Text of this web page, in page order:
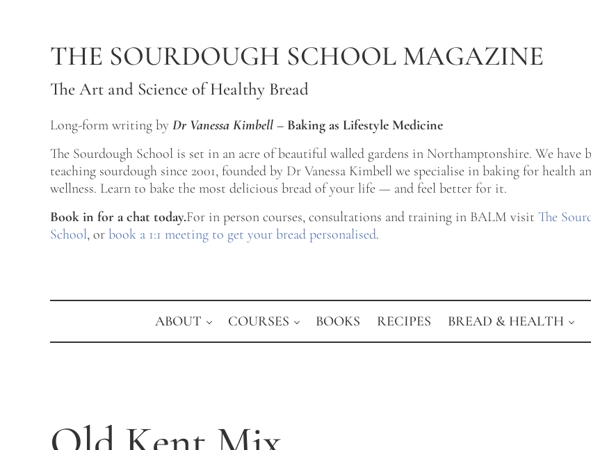
THE SOURDOUGH SCHOOL MAGAZINE
The Art and Science of Healthy Bread
Long-form writing by Dr Vanessa Kimbell – Baking as Lifestyle Medicine
The Sourdough School is set in an acre of beautiful walled gardens in Northamptonshire. We have
teaching sourdough since 2001, founded by Dr Vanessa Kimbell we specialise in baking for health
wellness. Learn to bake the most delicious bread of your life — and feel better for it.
Book in for a chat today.For in person courses, consultations and training in BALM visit The
School, or book a 1:1 meeting to get your bread personalised.
ABOUT COURSES BOOKS RECIPES BREAD & HEALTH